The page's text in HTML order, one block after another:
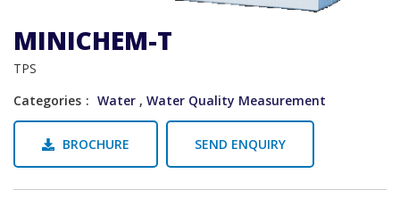
MINICHEM-T
TPS
Categories
Water , Water Quality Measurement
BROCHURE SEND ENQUIRY